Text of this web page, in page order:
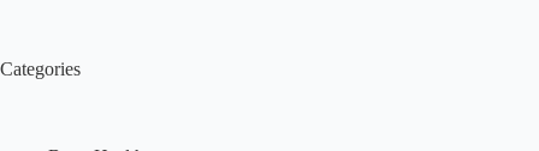
Categories